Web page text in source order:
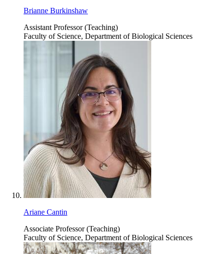
Brianne Burkinshaw
Assistant Professor (Teaching)
Faculty of Science, Department of Biological Sciences
Ariane Cantin
Associate Professor (Teaching)
Faculty of Science, Department of Biological Sciences